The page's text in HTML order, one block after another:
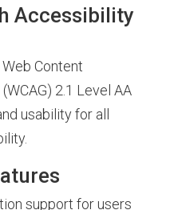
Accessibility
Content
2.1 Level AA
usability for all
support for users